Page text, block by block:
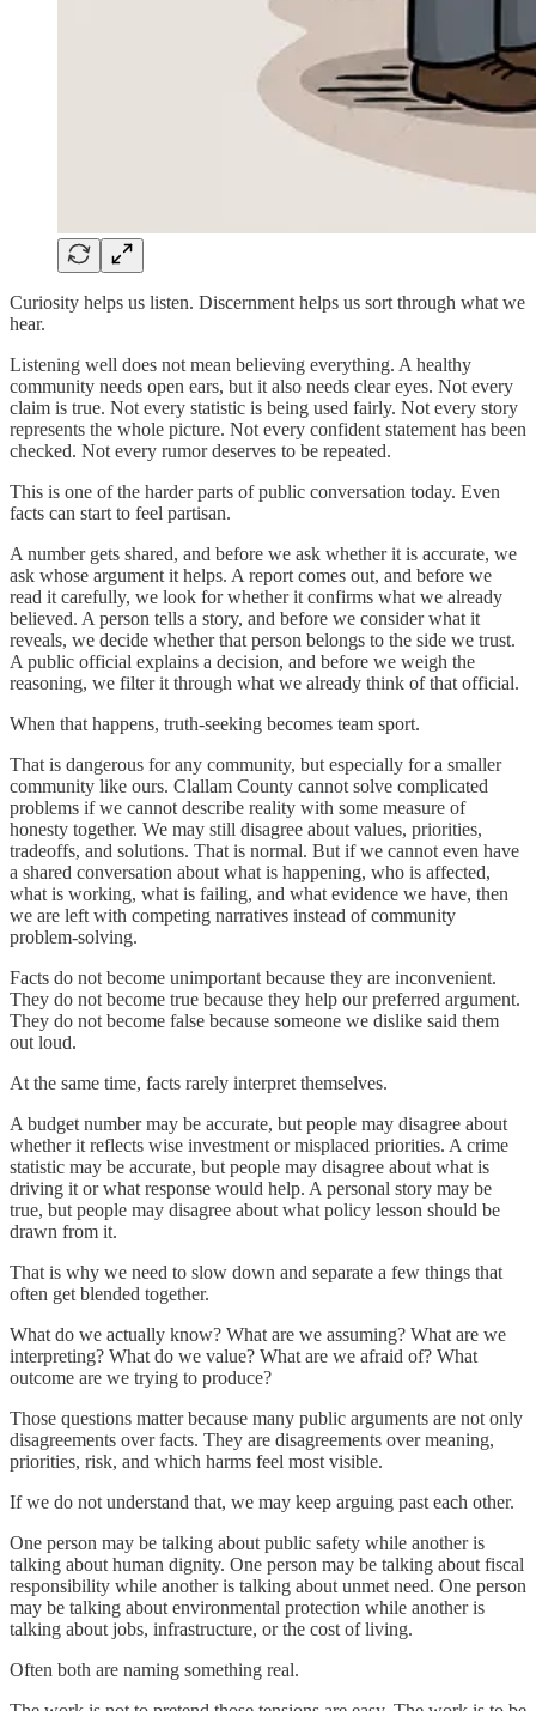
Curiosity helps us listen. Discernment helps us sort through what we
hear.
Listening well does not mean believing everything. A healthy
community needs open ears, but it also needs clear eyes. Not every
claim is true. Not every statistic is being used fairly. Not every story
represents the whole picture. Not every confident statement has been
checked. Not every rumor deserves to be repeated.
This is one of the harder parts of public conversation today. Even
facts can start to feel partisan.
A number gets shared, and before we ask whether it is accurate, we
ask whose argument it helps. A report comes out, and before we
read it carefully, we look for whether it confirms what we already
believed. A person tells a story, and before we consider what it
reveals, we decide whether that person belongs to the side we trust.
A public official explains a decision, and before we weigh the
reasoning, we filter it through what we already think of that official.
When that happens, truth-seeking becomes team sport.
That is dangerous for any community, but especially for a smaller
community like ours. Clallam County cannot solve complicated
problems if we cannot describe reality with some measure of
honesty together. We may still disagree about values, priorities,
tradeoffs, and solutions. That is normal. But if we cannot even have
a shared conversation about what is happening, who is affected,
what is working, what is failing, and what evidence we have, then
we are left with competing narratives instead of community
problem-solving.
Facts do not become unimportant because they are inconvenient.
They do not become true because they help our preferred argument.
They do not become false because someone we dislike said them
out loud.
At the same time, facts rarely interpret themselves.
A budget number may be accurate, but people may disagree about
whether it reflects wise investment or misplaced priorities. A crime
statistic may be accurate, but people may disagree about what is
driving it or what response would help. A personal story may be
true, but people may disagree about what policy lesson should be
drawn from it.
That is why we need to slow down and separate a few things that
often get blended together.
What do we actually know? What are we assuming? What are we
interpreting? What do we value? What are we afraid of? What
outcome are we trying to produce?
Those questions matter because many public arguments are not only
disagreements over facts. They are disagreements over meaning,
priorities, risk, and which harms feel most visible.
If we do not understand that, we may keep arguing past each other.
One person may be talking about public safety while another is
talking about human dignity. One person may be talking about fiscal
responsibility while another is talking about unmet need. One person
may be talking about environmental protection while another is
talking about jobs, infrastructure, or the cost of living.
Often both are naming something real.